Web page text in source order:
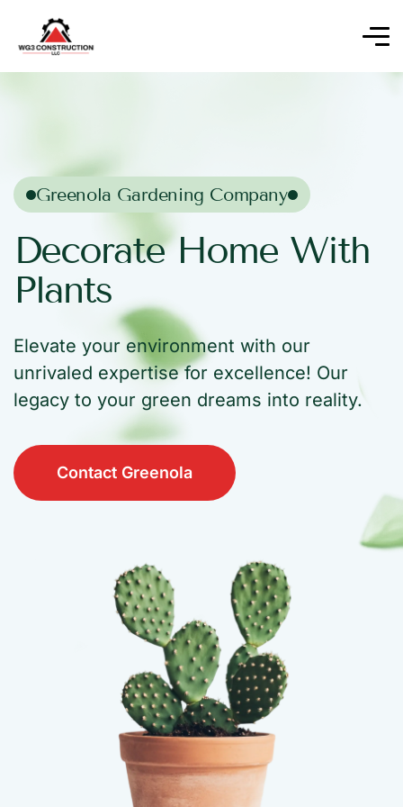
Greenola Gardening Company
Decorate Home With
Plants
Elevate your environment with our
unrivaled expertise for excellence! Our
legacy to your green dreams into reality.
Contact Greenola